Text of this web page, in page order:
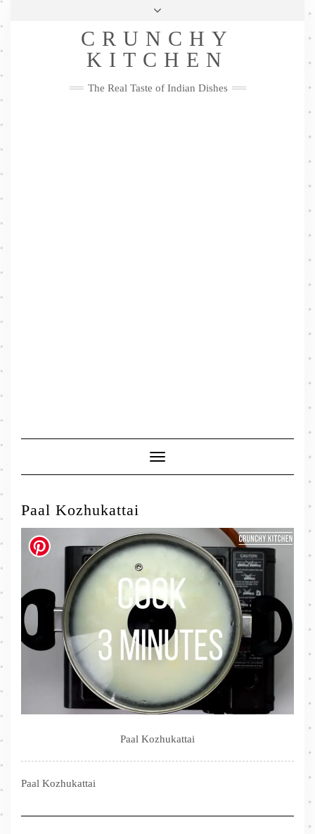
Skip
Privacy Policy
Me
FacebookTwitterPinterestYouTubeInstagramPinterest
CRUNCHY
KITCHEN
The Real Taste of Indian Dishes
Toggle
Navigation
Paal Kozhukattai
Paal Kozhukattai
Paal Kozhukattai